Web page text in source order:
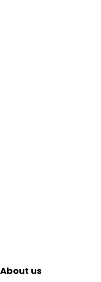
About us